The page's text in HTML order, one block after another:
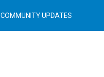
COMMUNITY UPDATES